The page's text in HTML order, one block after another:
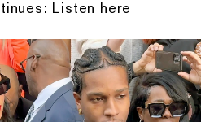
Listen here